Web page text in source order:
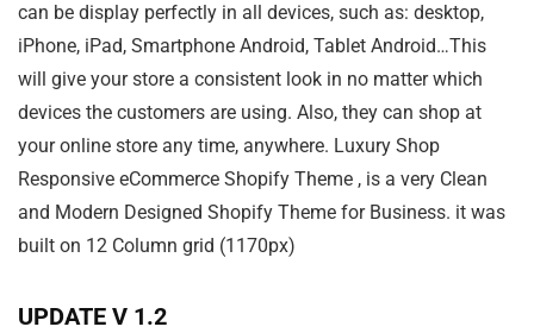
can be display perfectly in all devices, such as: desktop,
iPhone, iPad, Smartphone Android, Tablet Android…This
will give your store a consistent look in no matter which
devices the customers are using. Also, they can shop at
your online store any time, anywhere. Luxury Shop
Responsive eCommerce Shopify Theme , is a very Clean
and Modern Designed Shopify Theme for Business. it was
built on 12 Column grid (1170px)
UPDATE V 1.2